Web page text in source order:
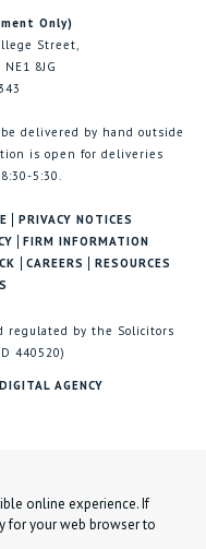
online experience. If
for your web browser to
Only)
Street,
8JG
delivered by hand outside
is open for deliveries
5:30.
PRIVACY NOTICES
FIRM INFORMATION
CAREERS
RESOURCES
regulated by the Solicitors
440520)
AGENCY